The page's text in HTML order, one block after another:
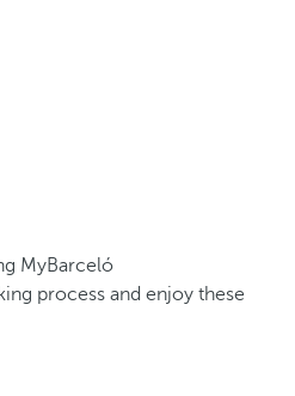
MyBarceló
process and enjoy these